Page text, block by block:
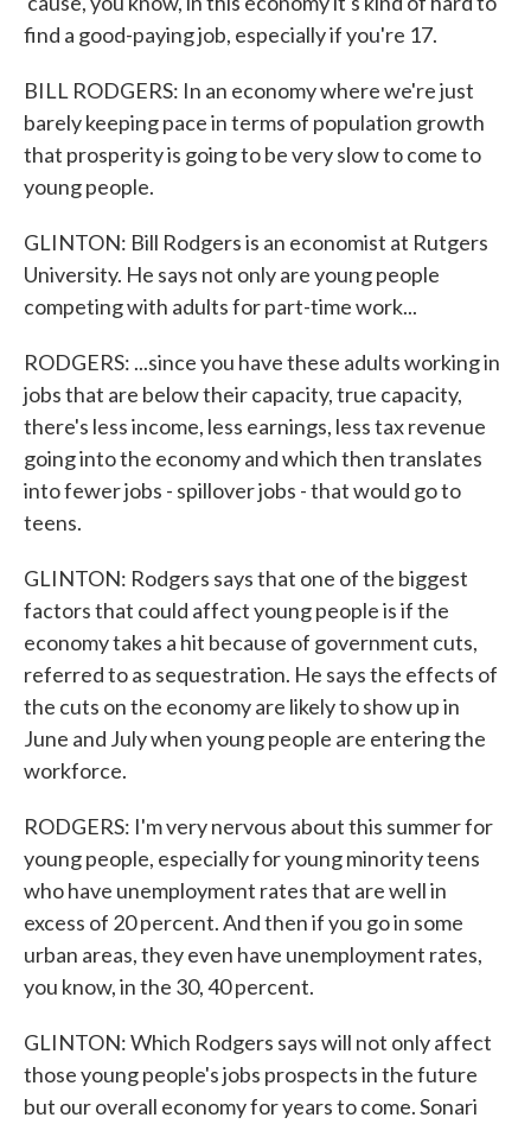
find a good-paying job, especially if you're 17.
BILL RODGERS: In an economy where we're just
barely keeping pace in terms of population growth
that prosperity is going to be very slow to come to
young people.
GLINTON: Bill Rodgers is an economist at Rutgers
University. He says not only are young people
competing with adults for part-time work...
RODGERS: ...since you have these adults working in
jobs that are below their capacity, true capacity,
there's less income, less earnings, less tax revenue
going into the economy and which then translates
into fewer jobs - spillover jobs - that would go to
teens.
GLINTON: Rodgers says that one of the biggest
factors that could affect young people is if the
economy takes a hit because of government cuts,
referred to as sequestration. He says the effects of
the cuts on the economy are likely to show up in
June and July when young people are entering the
workforce.
RODGERS: I'm very nervous about this summer for
young people, especially for young minority teens
who have unemployment rates that are well in
excess of 20 percent. And then if you go in some
urban areas, they even have unemployment rates,
you know, in the 30, 40 percent.
GLINTON: Which Rodgers says will not only affect
those young people's jobs prospects in the future
but our overall economy for years to come. Sonari